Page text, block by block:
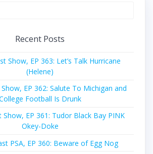
Recent Posts
Show, EP 363: Let’s Talk Hurricane
(Helene)
Show, EP 362: Salute To Michigan and
Football Is Drunk
Show, EP 361: Tudor Black Bay PINK
Okey-Doke
PSA, EP 360: Beware of Egg Nog